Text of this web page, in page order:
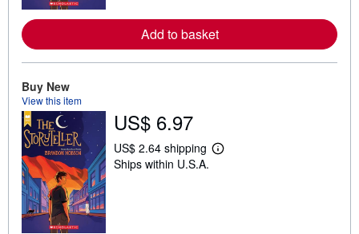
a
b
o
p
n
Add to basket
Buy New
View this item
US$ 6.97
US$ 2.64 shipping
L
Ships within U.S.A.